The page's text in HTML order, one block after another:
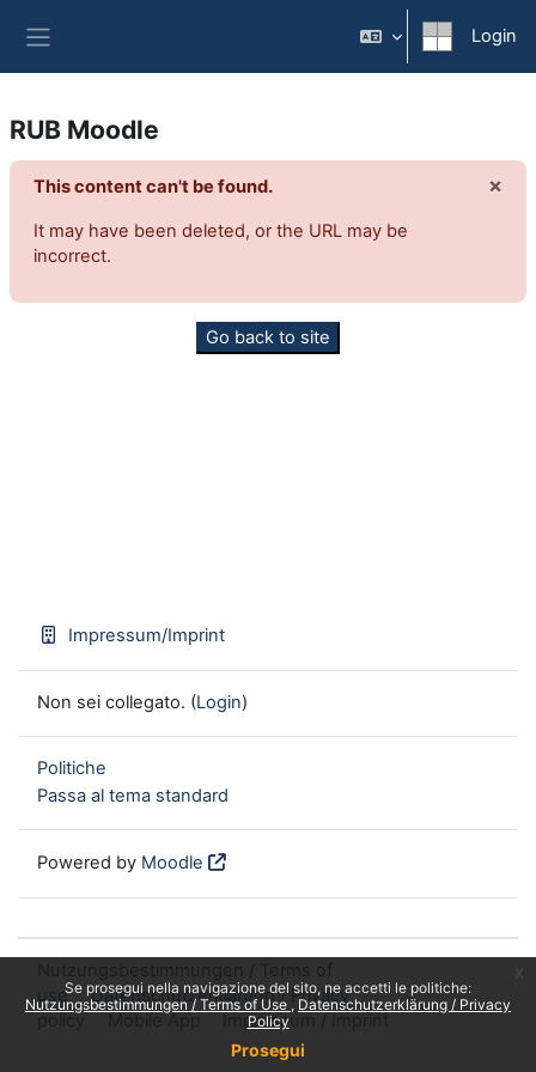
Se prosegui nella navigazione del sito, ne accetti le politiche:
Nutzungsbestimmungen / Terms of Use
Datenschutzerklärung / Privacy
Policy
Prosegui
Login
RUB Moodle
This content can't be found.
It may have been deleted, or the URL may be
incorrect.
×
Go back to site
Impressum/Imprint
Non sei collegato. (Login)
Politiche
Passa al tema standard
Powered by Moodle
use
Datenschutzerklärung / Privacy
policy
Mobile App Impressum / Imprint